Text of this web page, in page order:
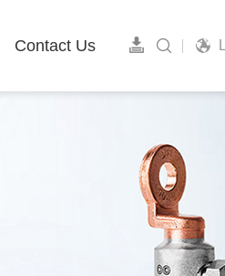
Contact Us